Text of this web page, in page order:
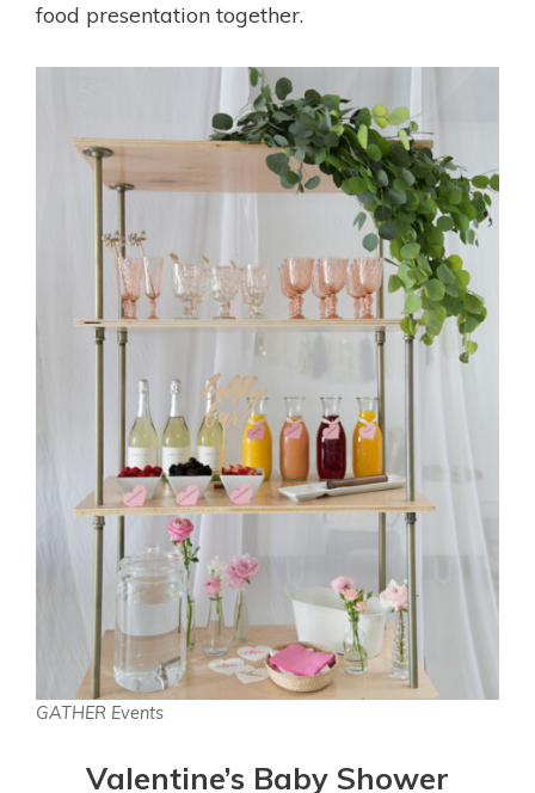
food presentation together.
GATHER Events
Valentine’s Baby Shower